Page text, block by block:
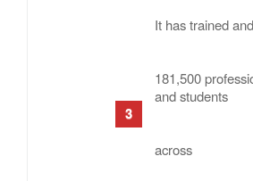
It has trained
181,500
and students
across